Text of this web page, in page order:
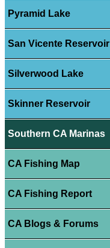
Pyramid Lake
San Vicente Reservoir
Silverwood Lake
Skinner Reservoir
Southern CA Marinas
CA Fishing Map
CA Fishing Report
CA Blogs & Forums